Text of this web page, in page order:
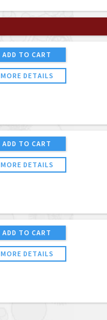
ADD TO CART
MORE DETAILS
ADD TO CART
MORE DETAILS
ADD TO CART
MORE DETAILS